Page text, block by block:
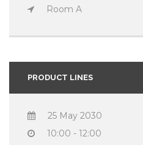
Room A
PRODUCT LINES
25 May 2030
10:00 - 12:00